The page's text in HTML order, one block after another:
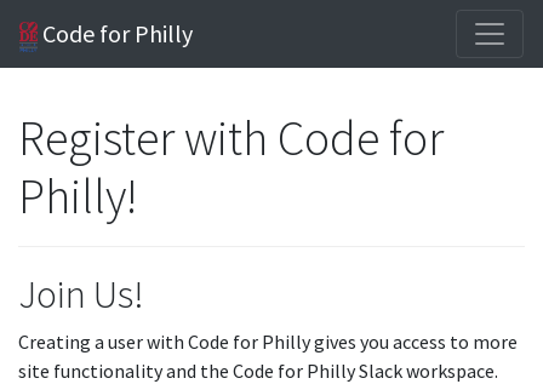
Code for Philly
Register with Code for
Philly!
Join Us!
Creating a user with Code for Philly gives you access to more
site functionality and the Code for Philly Slack workspace.